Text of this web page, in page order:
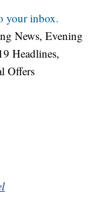
your inbox.
News, Evening
Headlines,
Offers